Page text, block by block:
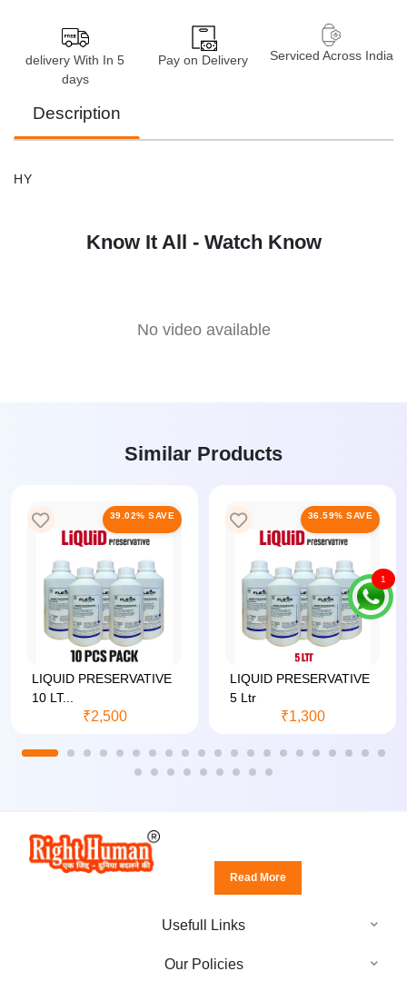
delivery With In 5
days
Pay on Delivery Serviced Across India
Description
HY
Know It All - Watch Know
No video available
Similar Products
39.02% SAVE
LIQUID PRESERVATIVE
10 LT...
₹2,500
36.59% SAVE
LIQUID PRESERVATIVE
5 Ltr
₹1,300
1
Read More
Usefull Links
Our Policies